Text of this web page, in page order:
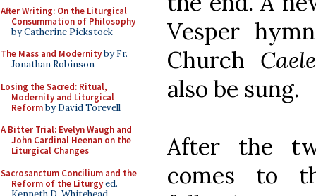
After Writing: On the Liturgical
Consummation of Philosophy
by Catherine Pickstock
The Mass and Modernityby Fr.
Jonathan Robinson
Losing the Sacred: Ritual,
Modernity and Liturgical
Reformby David Torevell
A Bitter Trial: Evelyn Waugh and
John Cardinal Heenan on the
Liturgical Changes
Sacrosanctum Concilium and the
Reform of the Liturgyed.
Vesper
Church
also be sung.
After the
comes to